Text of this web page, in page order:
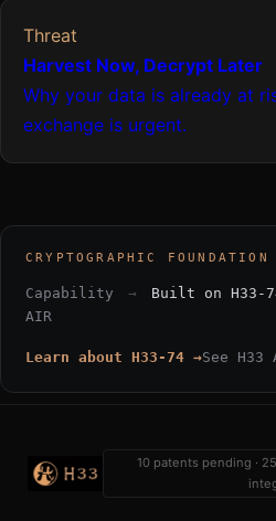
Threat
Harvest Now, Decrypt Later
Why your data is already at
exchange is urgent.
CRYPTOGRAPHIC FOUNDATION
Capability → Built on H33-
AIR
Learn about H33-74 →See H33
10 patents pending ·